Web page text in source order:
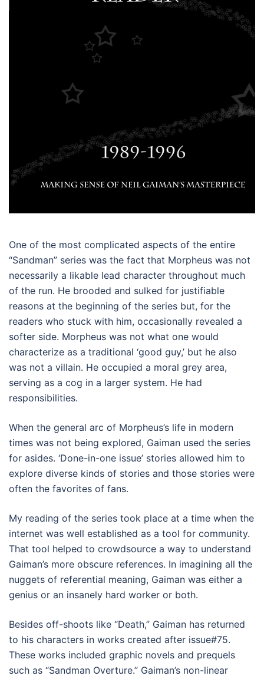
One of the most complicated aspects of the entire
“Sandman” series was the fact that Morpheus was not
necessarily a likable lead character throughout much
of the run. He brooded and sulked for justifiable
reasons at the beginning of the series but, for the
readers who stuck with him, occasionally revealed a
softer side. Morpheus was not what one would
characterize as a traditional ‘good guy,’ but he also
was not a villain. He occupied a moral grey area,
serving as a cog in a larger system. He had
responsibilities.
When the general arc of Morpheus’s life in modern
times was not being explored, Gaiman used the series
for asides. ‘Done-in-one issue’ stories allowed him to
explore diverse kinds of stories and those stories were
often the favorites of fans.
My reading of the series took place at a time when the
internet was well established as a tool for community.
That tool helped to crowdsource a way to understand
Gaiman’s more obscure references. In imagining all the
nuggets of referential meaning, Gaiman was either a
genius or an insanely hard worker or both.
Besides off-shoots like “Death,” Gaiman has returned
to his characters in works created after issue#75.
These works included graphic novels and prequels
such as “Sandman Overture.” Gaiman’s non-linear